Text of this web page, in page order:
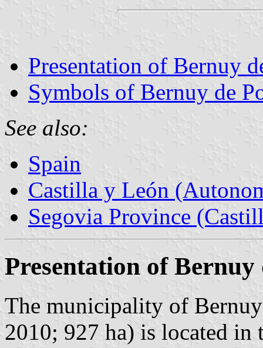
Presentation of Bernuy
Symbols of Bernuy de
See also:
Spain
Castilla y León
Segovia Province
Presentation of Bernuy
The municipality of
2010; 927 ha) is located in